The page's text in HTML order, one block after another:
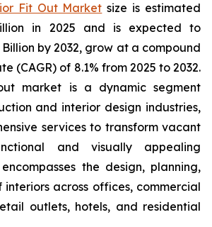
Fit Out Market size is estimated
in 2025 and is expected to
Billion by 2032, grow at a compound
(CAGR) of 8.1% from 2025 to 2032.
market is a dynamic segment
and interior design industries,
services to transform vacant
and visually appealing
the design, planning,
across offices, commercial
outlets, hotels, and residential